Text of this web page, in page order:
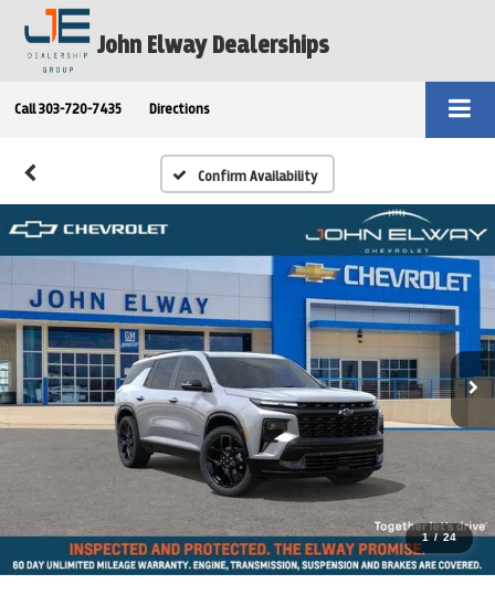
John Elway Dealerships
Call 303-720-7435 Directions
Confirm Availability
1 / 24